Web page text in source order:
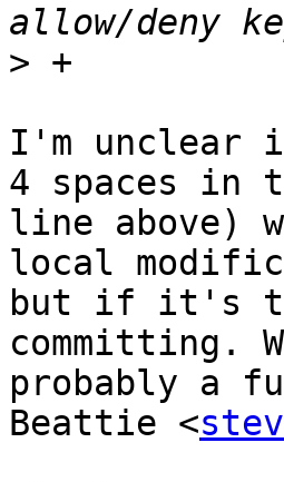
>
I'm unclear
4 spaces in
line above)
local
but if it's
committing.
probably a
Beattie <